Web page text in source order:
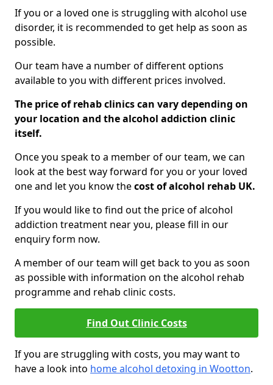
If you or a loved one is struggling with alcohol use
disorder, it is recommended to get help as soon as
possible.
Our team have a number of different options
available to you with different prices involved.
The price of rehab clinics can vary depending on
your location and the alcohol addiction clinic
itself.
Once you speak to a member of our team, we can
look at the best way forward for you or your loved
one and let you know thecost of alcohol rehab UK.
If you would like to find out the price of alcohol
addiction treatment near you, please fill in our
enquiry form now.
A member of our team will get back to you as soon
as possible with information on the alcohol rehab
programme and rehab clinic costs.
Find Out Clinic Costs
If you are struggling with costs, you may want to
have a look into home alcohol detoxing in Wootton.